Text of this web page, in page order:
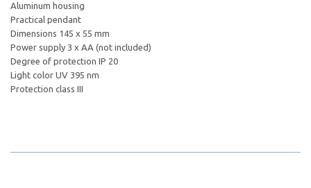
Aluminum housing
Practical pendant
Dimensions 145 x 55 mm
Power supply 3 x AA (not included)
Degree of protection IP 20
Light color UV 395 nm
Protection class III